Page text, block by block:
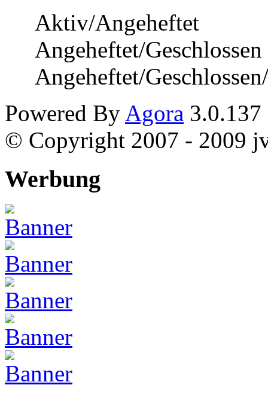
Aktiv/Angeheftet
Angeheftet/Geschlossen
Angeheftet/
Powered By Agora 3.0.137
© Copyright 2007 - 2009
Werbung